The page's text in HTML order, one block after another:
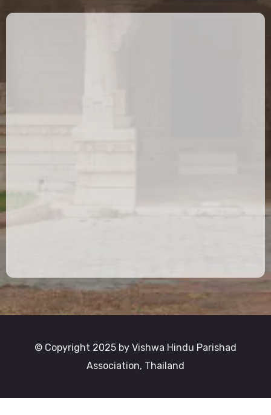
© Copyright 2025 by Vishwa Hindu Parishad
Association, Thailand